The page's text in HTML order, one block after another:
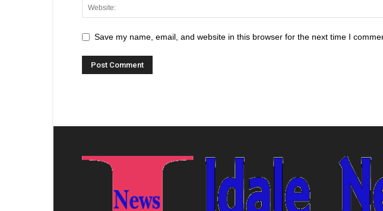
Save my name, email, and website in this browser for the next time I